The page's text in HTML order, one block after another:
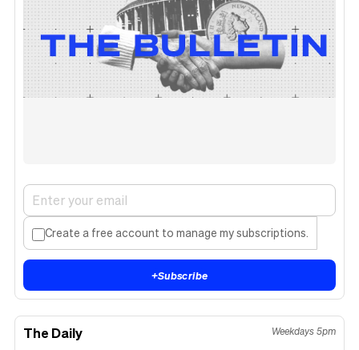
Create a free account to manage my subscriptions.
+Subscribe
The Daily Weekdays 5pm